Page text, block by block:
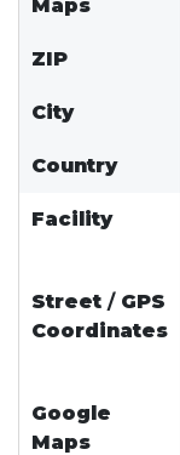
Maps
ZIP
City
Country
Facility
Street / GPS
Coordinates
Google
Maps